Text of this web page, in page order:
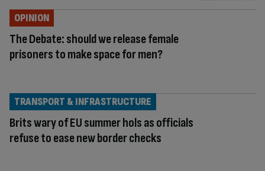
The Debate: should we release female
prisoners to make space for men?
OPINION
Brits wary of EU summer hols as officials
refuse to ease new border checks
TRANSPORT & INFRASTRUCTURE